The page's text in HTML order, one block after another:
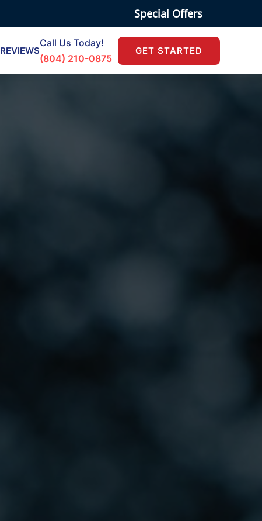
Special Offers
REVIEWS
Call Us Today!
(804) 210-0875
GET STARTED